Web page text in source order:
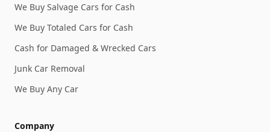
We Buy Salvage Cars for Cash
We Buy Totaled Cars for Cash
Cash for Damaged & Wrecked Cars
Junk Car Removal
We Buy Any Car
Company